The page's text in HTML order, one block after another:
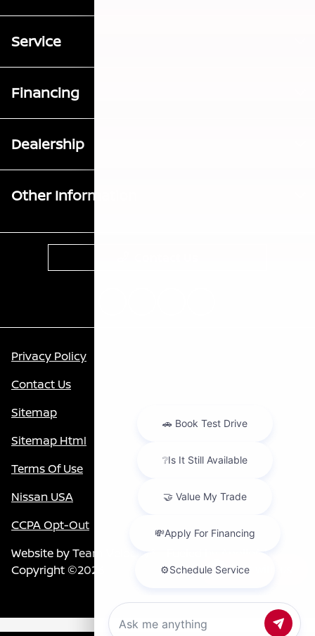
Service
Financing
Dealership
Other Information
Privacy Policy
Contact Us
Sitemap
Sitemap Html
Terms Of Use
Nissan USA
CCPA Opt-Out
Website byTeam Velocity®
Copyright ©2026
Chat with us